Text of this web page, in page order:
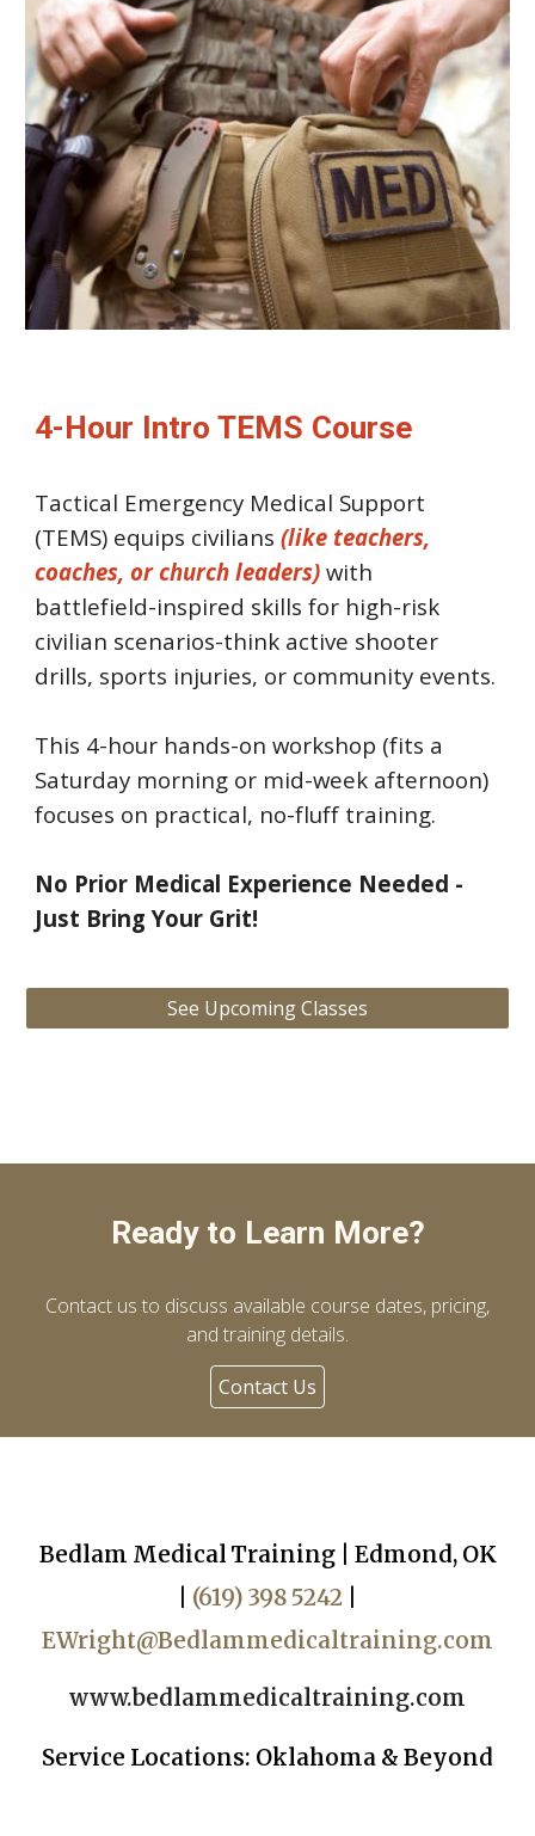
4-Hour Intro TEMS Course
Tactical Emergency Medical Support
(TEMS) equips civilians(like teachers,
coaches, or church leaders) with
battlefield-inspired skills for high-risk
civilian scenarios-think active shooter
drills, sports injuries, or community events.
This 4-hour hands-on workshop (fits a
Saturday morning or mid-week afternoon)
focuses on practical, no-fluff training.
No Prior Medical Experience Needed -
Just Bring Your Grit!
See Upcoming Classes
Ready to Learn More?
Contact us to discuss available course dates, pricing,
and training details.
Contact Us
Bedlam Medical Training | Edmond, OK
(619) 398 5242
EWright@Bedlammedicaltraining.com
www.bedlammedicaltraining.com
Service Locations: Oklahoma & Beyond